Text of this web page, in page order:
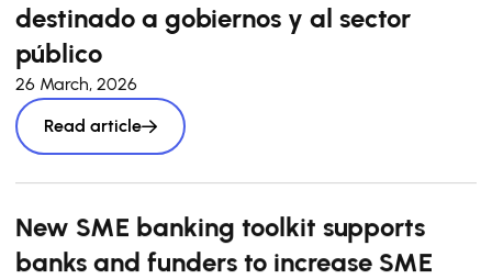
destinado a gobiernos y al sector
público
26 March, 2026
Read article
New SME banking toolkit supports
banks and funders to increase SME